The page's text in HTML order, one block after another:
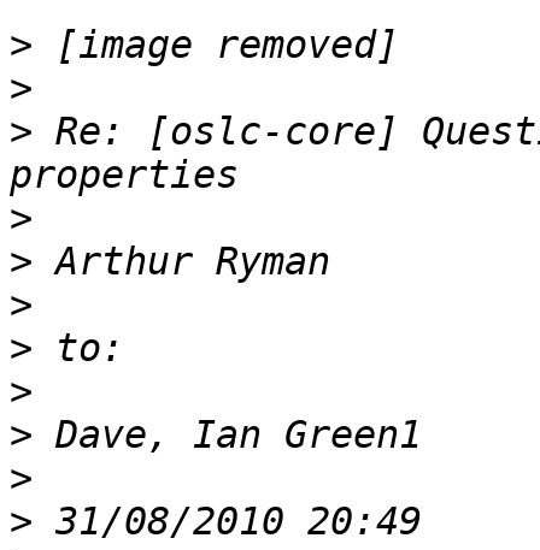
>
>
> Re: [oslc-core]
>
>
>
>
>
>
>
>